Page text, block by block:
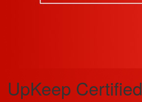
UpKeep Certified